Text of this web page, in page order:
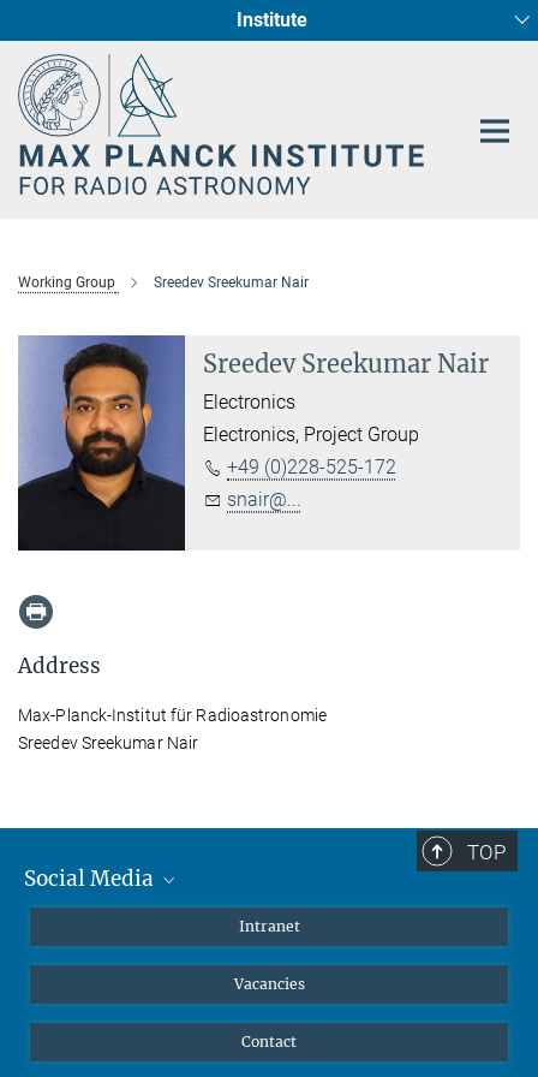
Content
Institute
Fundamental Physics in Radio Astronomy
Star Formation and Galaxy Evolution
Working Group Sreedev Sreekumar Nair
Sreedev Sreekumar Nair
Electronics
Electronics, Project Group
+49 (0)228-525-172
snair@...
Address
Max-Planck-Institut für Radioastronomie
Sreedev Sreekumar Nair
TOP
Social Media
Instagram
LinkedIn
Intranet
Vacancies
Contact